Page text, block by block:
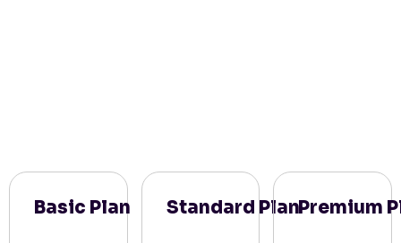
Basic Plan Standard PlanPremium